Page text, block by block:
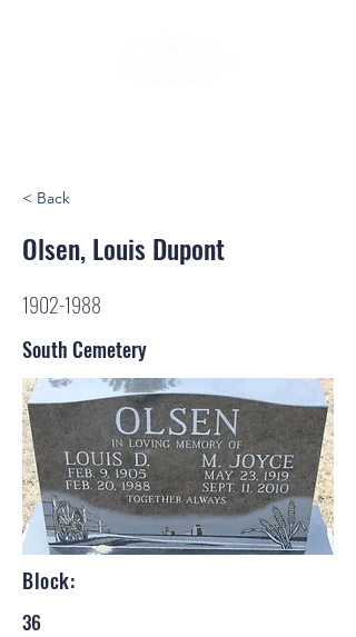
< Back
Olsen, Louis Dupont
1902-1988
South Cemetery
Block:
36